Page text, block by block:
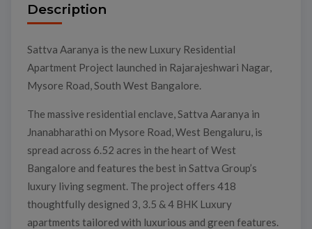
Description
Sattva Aaranya is the new Luxury Residential
Apartment Project launched in Rajarajeshwari Nagar,
Mysore Road, South West Bangalore.
The massive residential enclave, Sattva Aaranya in
Jnanabharathi on Mysore Road, West Bengaluru, is
spread across 6.52 acres in the heart of West
Bangalore and features the best in Sattva Group’s
luxury living segment. The project offers 418
thoughtfully designed 3, 3.5 & 4 BHK Luxury
apartments tailored with luxurious and green features.